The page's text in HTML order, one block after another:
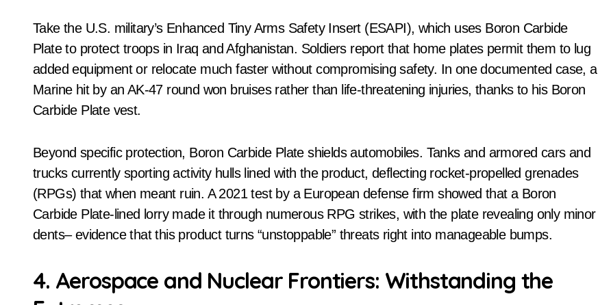
Take the U.S. military’s Enhanced Tiny Arms Safety Insert (ESAPI), which uses Boron Carbide
Plate to protect troops in Iraq and Afghanistan. Soldiers report that home plates permit them to lug
added equipment or relocate much faster without compromising safety. In one documented case, a
Marine hit by an AK-47 round won bruises rather than life-threatening injuries, thanks to his Boron
Carbide Plate vest.
Beyond specific protection, Boron Carbide Plate shields automobiles. Tanks and armored cars and
trucks currently sporting activity hulls lined with the product, deflecting rocket-propelled grenades
(RPGs) that when meant ruin. A 2021 test by a European defense firm showed that a Boron
Carbide Plate-lined lorry made it through numerous RPG strikes, with the plate revealing only minor
dents– evidence that this product turns “unstoppable” threats right into manageable bumps.
4. Aerospace and Nuclear Frontiers: Withstanding the